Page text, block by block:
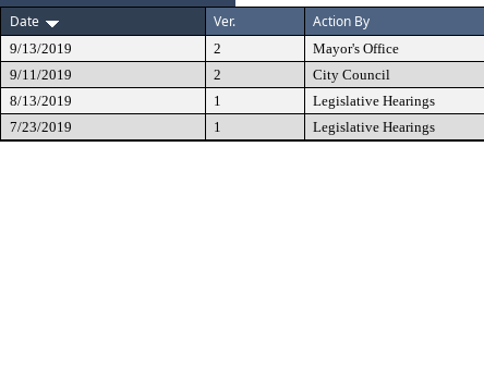
Date
Ver. Action By
9/13/2019 2 Mayor's Office
9/11/2019
2 City Council
8/13/2019
1 Legislative Hearings
7/23/2019
1 Legislative Hearings